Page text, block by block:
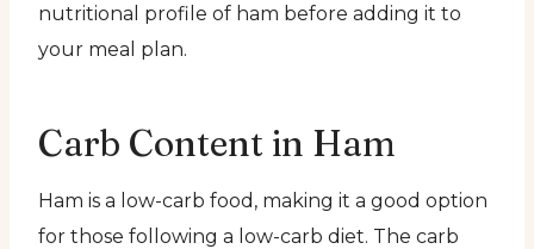
nutritional profile of ham before adding it to
your meal plan.
Carb Content in Ham
Ham is a low-carb food, making it a good option
for those following a low-carb diet. The carb